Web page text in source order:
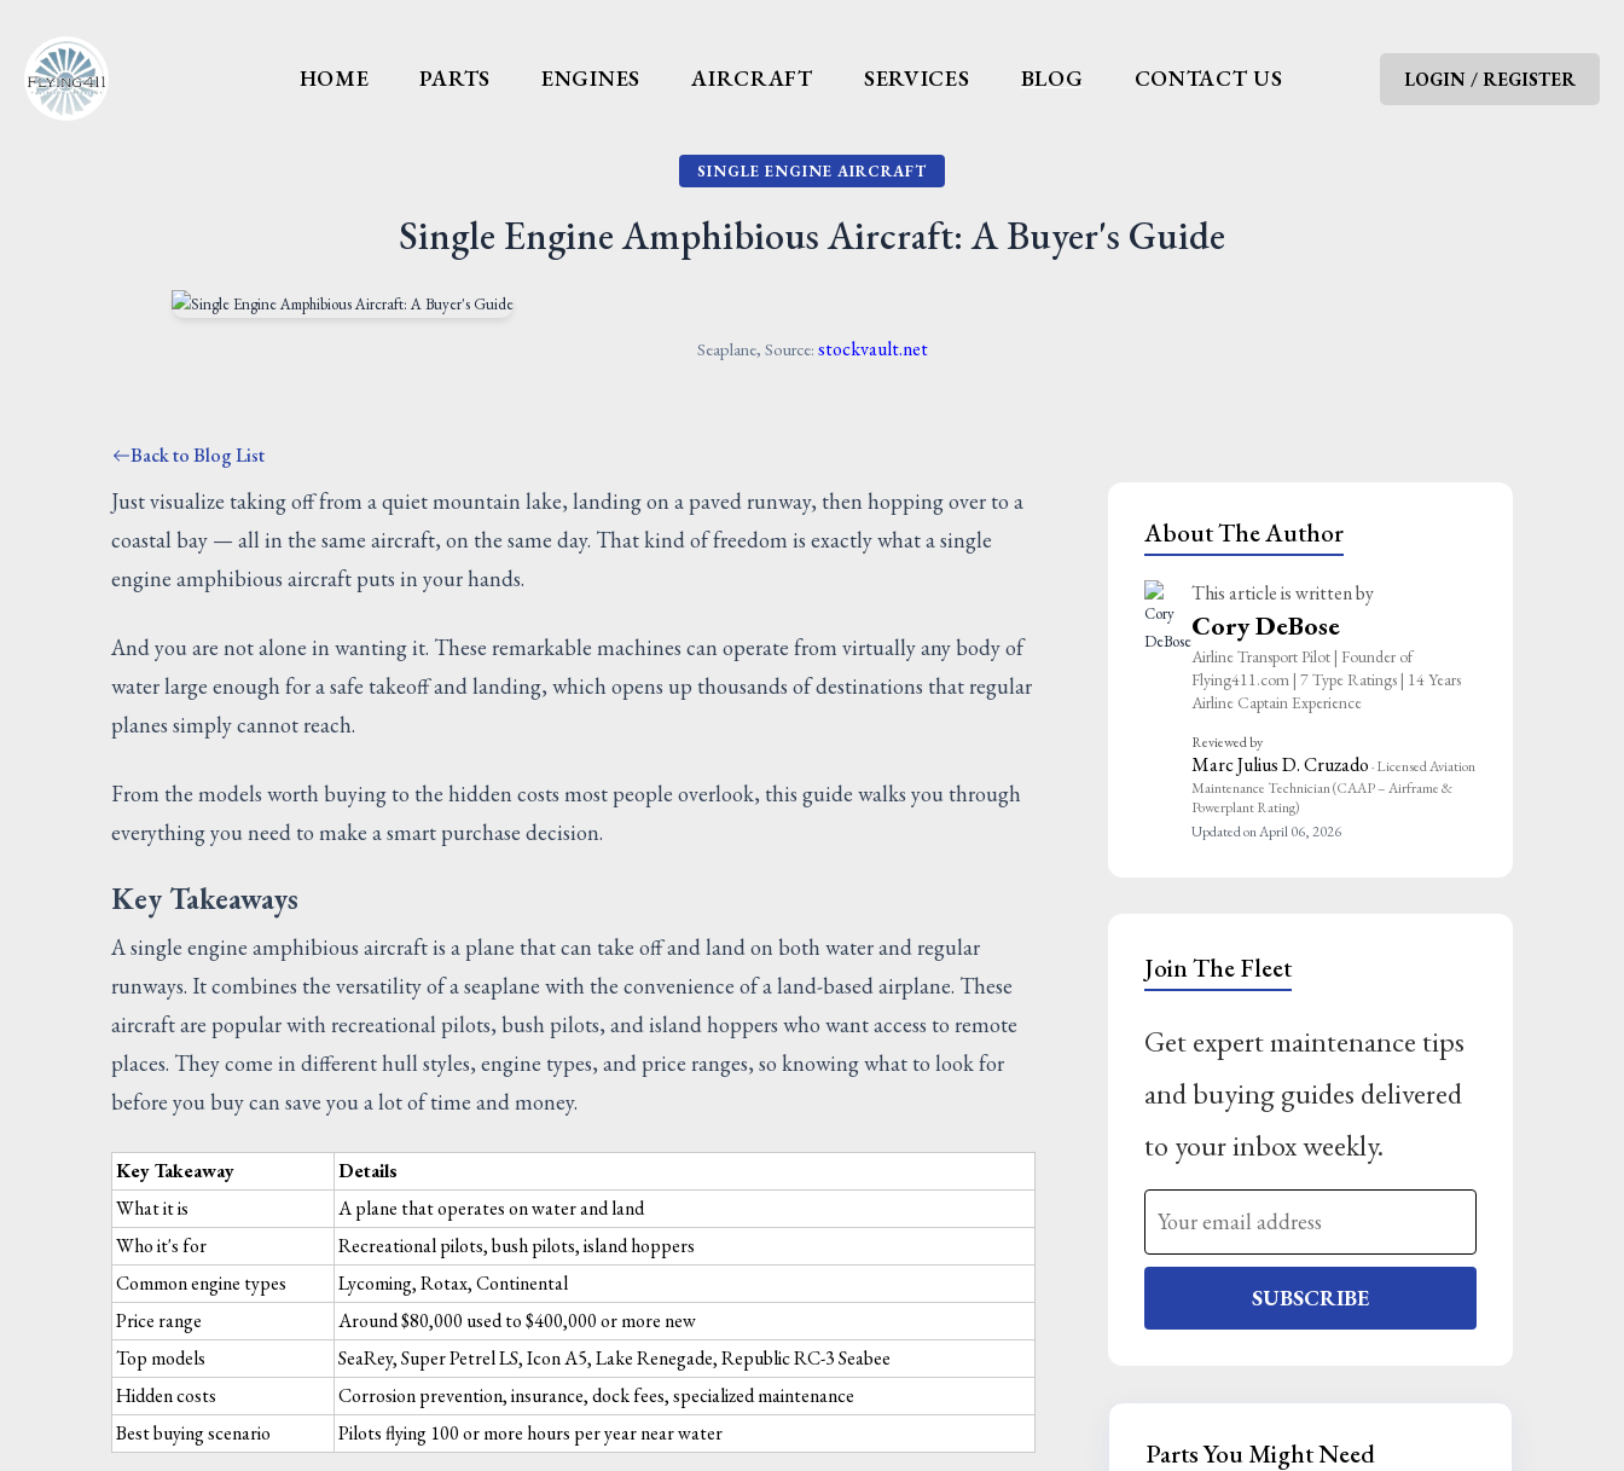
HOME PARTS ENGINES AIRCRAFT SERVICES BLOG CONTACT US LOGIN / REGISTER
SINGLE ENGINE AIRCRAFT
Single Engine Amphibious Aircraft: A Buyer's Guide
Seaplane, Source: stockvault.net
Back to Blog List
Just visualize taking off from a quiet mountain lake, landing on a paved runway, then hopping over to a
coastal bay — all in the same aircraft, on the same day. That kind of freedom is exactly what a single
engine amphibious aircraft puts in your hands.
And you are not alone in wanting it. These remarkable machines can operate from virtually any body of
water large enough for a safe takeoff and landing, which opens up thousands of destinations that regular
planes simply cannot reach.
From the models worth buying to the hidden costs most people overlook, this guide walks you through
everything you need to make a smart purchase decision.
Key Takeaways
A single engine amphibious aircraft is a plane that can take off and land on both water and regular
runways. It combines the versatility of a seaplane with the convenience of a land-based airplane. These
aircraft are popular with recreational pilots, bush pilots, and island hoppers who want access to remote
places. They come in different hull styles, engine types, and price ranges, so knowing what to look for
before you buy can save you a lot of time and money.
Key Takeaway
Details
What it is
A plane that operates on water and land
Who it's for
Recreational pilots, bush pilots, island hoppers
Common engine types
Lycoming, Rotax, Continental
Price range
Around $80,000 used to $400,000 or more new
Top models
SeaRey, Super Petrel LS, Icon A5, Lake Renegade, Republic RC-3 Seabee
Hidden costs
Corrosion prevention, insurance, dock fees, specialized maintenance
Best buying scenario
Pilots flying 100 or more hours per year near water
About The Author
This article is written by
Cory DeBose
Airline Transport Pilot | Founder of
Flying411.com | 7 Type Ratings | 14 Years
Airline Captain Experience
Reviewed by
Marc Julius D. Cruzado · Licensed Aviation
Maintenance Technician (CAAP – Airframe &
Powerplant Rating)
Updated on April 06, 2026
Join The Fleet
Get expert maintenance tips
and buying guides delivered
to your inbox weekly.
SUBSCRIBE
Parts You Might Need